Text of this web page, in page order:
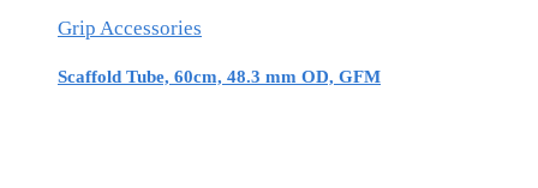
Grip Accessories
Scaffold Tube, 60cm, 48.3 mm OD, GFM